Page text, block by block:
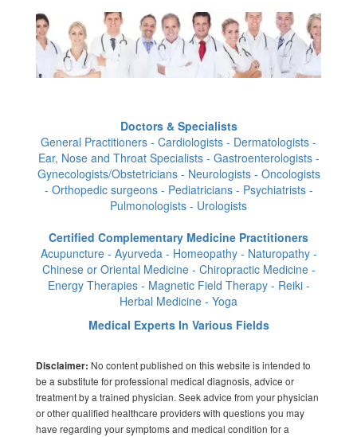
Doctors & Specialists
General Practitioners - Cardiologists - Dermatologists -
Ear, Nose and Throat Specialists - Gastroenterologists -
Gynecologists/Obstetricians - Neurologists - Oncologists
- Orthopedic surgeons - Pediatricians - Psychiatrists -
Pulmonologists - Urologists
Certified Complementary Medicine Practitioners
Acupuncture - Ayurveda - Homeopathy - Naturopathy -
Chinese or Oriental Medicine - Chiropractic Medicine -
Energy Therapies - Magnetic Field Therapy - Reiki -
Herbal Medicine - Yoga
Medical Experts In Various Fields
Disclaimer: No content published on this website is intended to
be a substitute for professional medical diagnosis, advice or
treatment by a trained physician. Seek advice from your physician
or other qualified healthcare providers with questions you may
have regarding your symptoms and medical condition for a